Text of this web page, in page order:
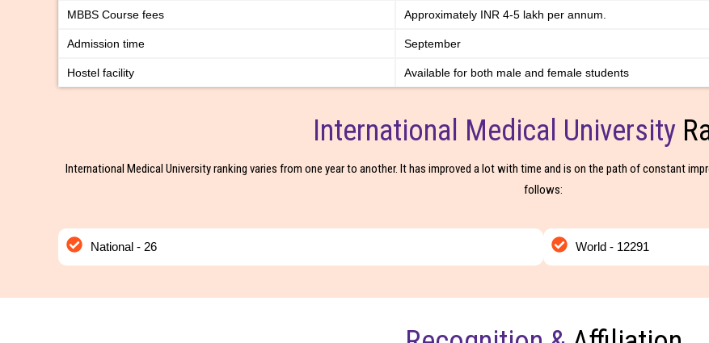
MBBS Course fees Approximately INR 4-5 lakh per annum.
Admission time September
Hostel facility Available for both male and female students
International Medical University
International Medical University ranking varies from one year to another. It has improved a lot with time and is on the path of constant
follows:
National - 26 World - 12291